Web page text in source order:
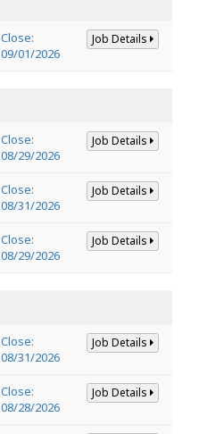
Close:
09/01/2026
Job Details
Close:
08/29/2026
Job Details
Close:
08/31/2026
Job Details
Close:
08/29/2026
Job Details
Close:
08/31/2026
Job Details
Close:
08/28/2026
Job Details